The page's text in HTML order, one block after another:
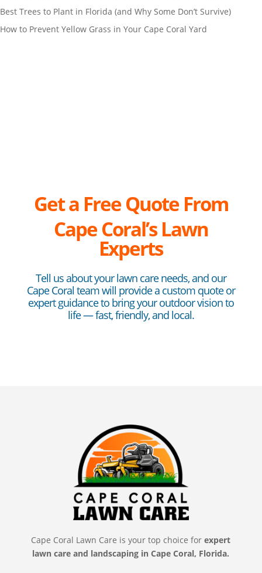
Best Trees to Plant in Florida (and Why Some Don’t Survive)
How to Prevent Yellow Grass in Your Cape Coral Yard
Get a Free Quote From
Cape Coral’s Lawn
Experts
Tell us about your lawn care needs, and our
Cape Coral team will provide a custom quote or
expert guidance to bring your outdoor vision to
life — fast, friendly, and local.
Cape Coral Lawn Care is your top choice forexpert
lawn care and landscaping in Cape Coral, Florida.